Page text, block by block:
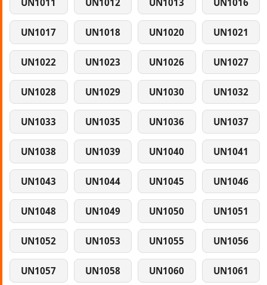
UN1011 UN1012 UN1013 UN1016
UN1017 UN1018 UN1020 UN1021
UN1022 UN1023 UN1026 UN1027
UN1028 UN1029 UN1030 UN1032
UN1033 UN1035 UN1036 UN1037
UN1038 UN1039 UN1040 UN1041
UN1043 UN1044 UN1045 UN1046
UN1048 UN1049 UN1050 UN1051
UN1052 UN1053 UN1055 UN1056
UN1057 UN1058 UN1060 UN1061